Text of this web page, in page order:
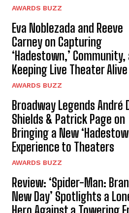
AWARDS BUZZ
Eva Noblezada and Reeve
Carney on Capturing
‘Hadestown,’ Community,
Keeping Live Theater Alive
AWARDS BUZZ
Broadway Legends André
Shields & Patrick Page on
Bringing a New
Experience to Theaters
AWARDS BUZZ
Review: ‘Spider-Man:
New Day’ Spotlights a